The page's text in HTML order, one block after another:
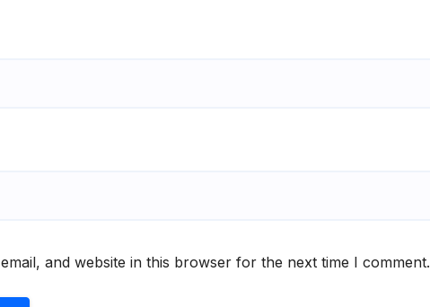
and website in this browser for the next time I comment.